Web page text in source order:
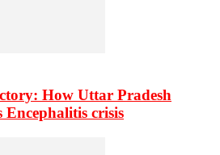
How Uttar Pradesh
Encephalitis crisis